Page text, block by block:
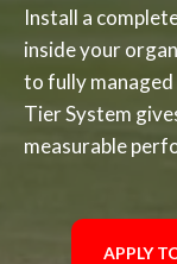
Install a
inside your
to fully managed
Tier System
measurable
APPLY